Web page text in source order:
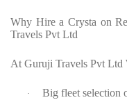
Why Hire a Crysta on
Travels Pvt Ltd
At Guruji Travels Pvt Ltd
· Big fleet selection